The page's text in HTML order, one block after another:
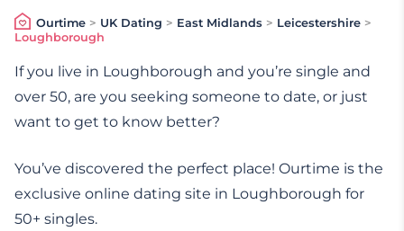
Ourtime> UK Dating > East Midlands > Leicestershire >
Loughborough
If you live in Loughborough and you’re single and
over 50, are you seeking someone to date, or just
want to get to know better?
You’ve discovered the perfect place! Ourtime is the
exclusive online dating site in Loughborough for
50+ singles.